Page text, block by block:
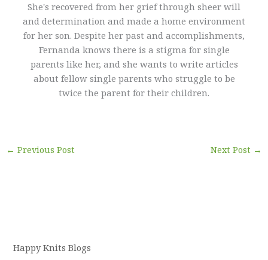
She's recovered from her grief through sheer will
and determination and made a home environment
for her son. Despite her past and accomplishments,
Fernanda knows there is a stigma for single
parents like her, and she wants to write articles
about fellow single parents who struggle to be
twice the parent for their children.
← Previous Post Next Post →
Happy Knits Blogs